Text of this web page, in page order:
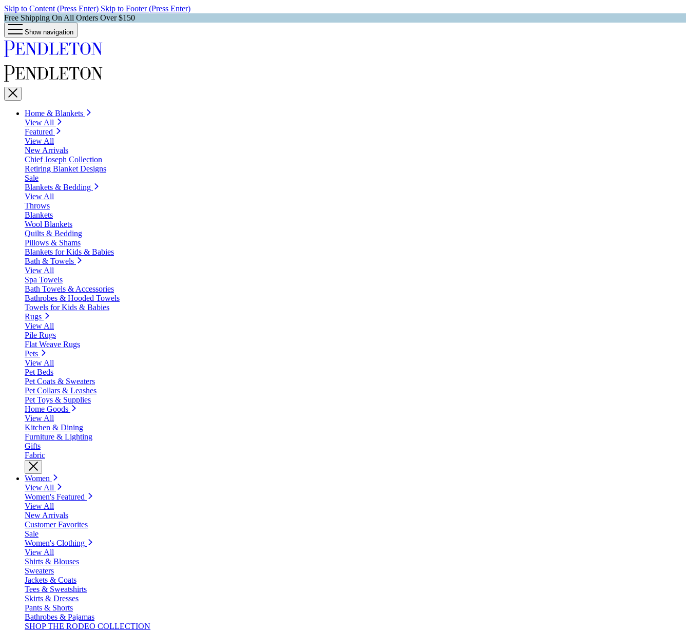
Skip to Content (Press Enter) Skip to Footer (Press Enter)
Free Shipping On All Orders Over $150
Show navigation
Home & Blankets
View All
Featured
View All
New Arrivals
Chief Joseph Collection
Retiring Blanket Designs
Sale
Blankets & Bedding
View All
Throws
Blankets
Wool Blankets
Quilts & Bedding
Pillows & Shams
Blankets for Kids & Babies
Bath & Towels
View All
Spa Towels
Bath Towels & Accessories
Bathrobes & Hooded Towels
Towels for Kids & Babies
Rugs
View All
Pile Rugs
Flat Weave Rugs
Pets
View All
Pet Beds
Pet Coats & Sweaters
Pet Collars & Leashes
Pet Toys & Supplies
Home Goods
View All
Kitchen & Dining
Furniture & Lighting
Gifts
Fabric
Women
View All
Women's Featured
View All
New Arrivals
Customer Favorites
Sale
Women's Clothing
View All
Shirts & Blouses
Sweaters
Jackets & Coats
Tees & Sweatshirts
Skirts & Dresses
Pants & Shorts
Bathrobes & Pajamas
SHOP THE RODEO COLLECTION